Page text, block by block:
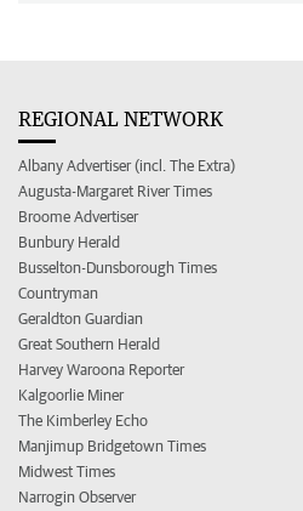
REGIONAL NETWORK
Albany Advertiser (incl. The Extra)
Augusta-Margaret River Times
Broome Advertiser
Bunbury Herald
Busselton-Dunsborough Times
Countryman
Geraldton Guardian
Great Southern Herald
Harvey Waroona Reporter
Kalgoorlie Miner
The Kimberley Echo
Manjimup Bridgetown Times
Midwest Times
Narrogin Observer